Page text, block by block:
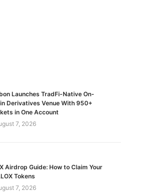
Launches TradFi-Native On-
Derivatives Venue With 950+
in One Account
7, 2026
Airdrop Guide: How to Claim Your
Tokens
7, 2026